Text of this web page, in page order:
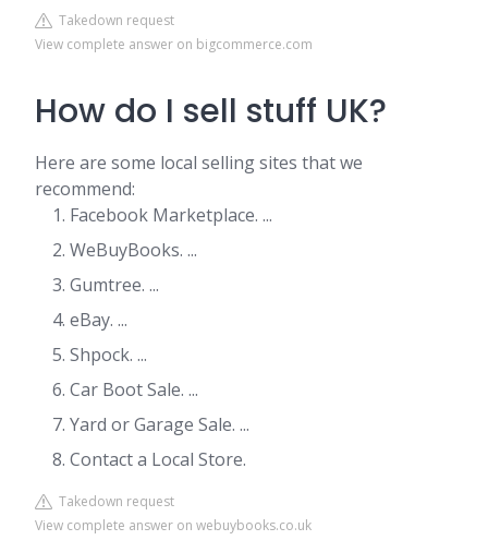
Takedown request
View complete answer on bigcommerce.com
How do I sell stuff UK?
Here are some local selling sites that we
recommend:
Facebook Marketplace. ...
WeBuyBooks. ...
Gumtree. ...
eBay. ...
Shpock. ...
Car Boot Sale. ...
Yard or Garage Sale. ...
Contact a Local Store.
Takedown request
View complete answer on webuybooks.co.uk